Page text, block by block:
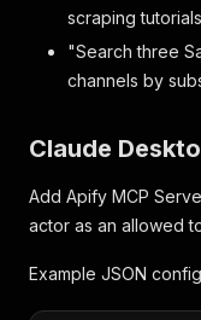
scraping
"Search three
channels by
Claude
Add Apify MCP
actor as an allowed
Example JSON